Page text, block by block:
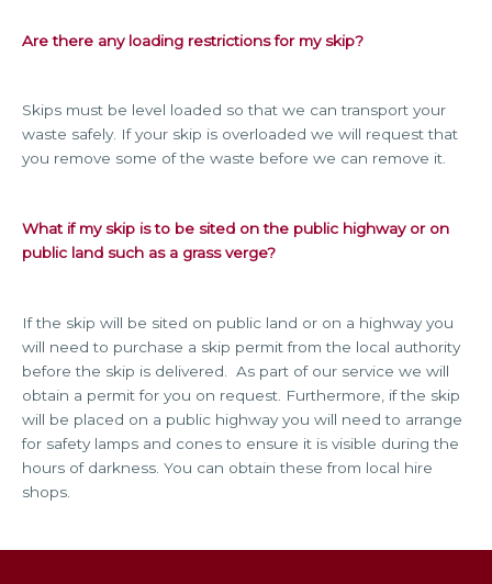
Are there any loading restrictions for my skip?
Skips must be level loaded so that we can transport your
waste safely. If your skip is overloaded we will request that
you remove some of the waste before we can remove it.
What if my skip is to be sited on the public highway or on
public land such as a grass verge?
If the skip will be sited on public land or on a highway you
will need to purchase a skip permit from the local authority
before the skip is delivered. As part of our service we will
obtain a permit for you on request. Furthermore, if the skip
will be placed on a public highway you will need to arrange
for safety lamps and cones to ensure it is visible during the
hours of darkness. You can obtain these from local hire
shops.